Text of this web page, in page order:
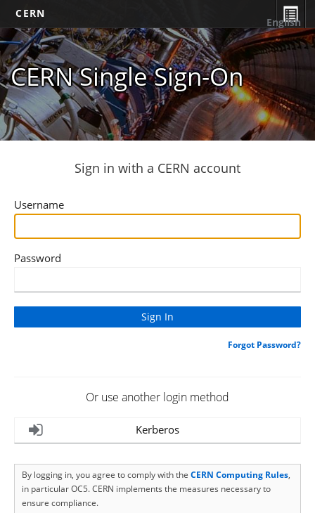
CERN
CERN Single Sign-On
English
Sign in with a CERN account
Username
Password
Forgot Password?
Or use another login method
Kerberos
By logging in, you agree to comply with the CERN Computing Rules,
in particular OC5. CERN implements the measures necessary to
ensure compliance.